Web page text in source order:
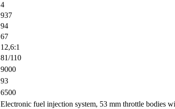
4
937
94
67
12,6:1
81/110
9000
93
6500
Electronic fuel injection system, 53 mm throttle bodies